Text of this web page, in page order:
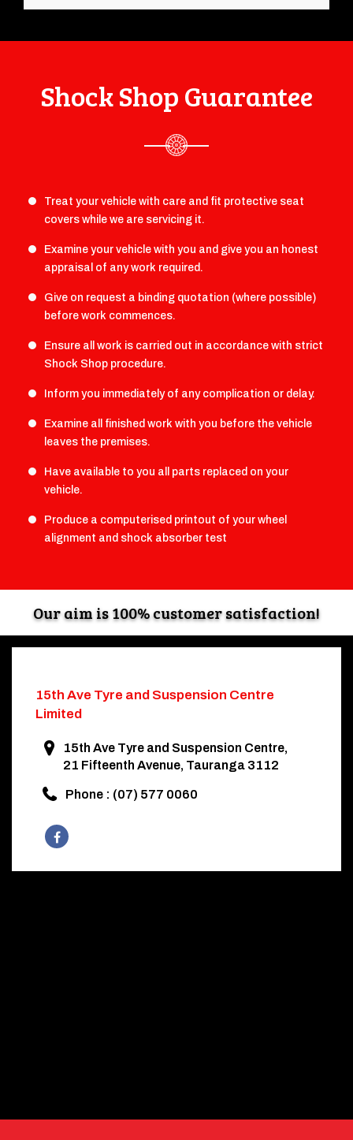
Shock Shop Guarantee
Treat your vehicle with care and fit protective seat
covers while we are servicing it.
Examine your vehicle with you and give you an honest
appraisal of any work required.
Give on request a binding quotation (where possible)
before work commences.
Ensure all work is carried out in accordance with strict
Shock Shop procedure.
Inform you immediately of any complication or delay.
Examine all finished work with you before the vehicle
leaves the premises.
Have available to you all parts replaced on your
vehicle.
Produce a computerised printout of your wheel
alignment and shock absorber test
Our aim is 100% customer satisfaction!
15th Ave Tyre and Suspension Centre
Limited
15th Ave Tyre and Suspension Centre,
21 Fifteenth Avenue, Tauranga 3112
Phone : (07) 577 0060